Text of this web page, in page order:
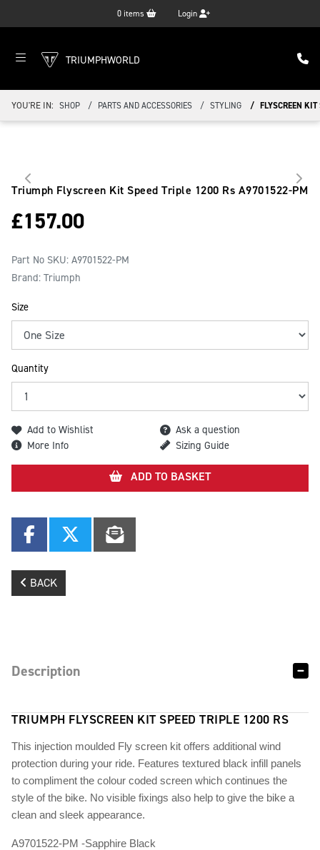
0 items Login
TRIUMPHWORLD
YOU'RE IN: SHOP PARTS AND ACCESSORIES STYLING FLYSCREEN
Triumph Flyscreen Kit Speed Triple 1200 Rs A9701522-PM
£157.00
Part No SKU: A9701522-PM
Brand: Triumph
Size
Quantity
Add to Wishlist
Ask a question
More Info
Sizing Guide
ADD TO BASKET
BACK
Description
TRIUMPH FLYSCREEN KIT SPEED TRIPLE 1200 RS
This injection moulded Fly screen kit offers additional wind
protection during your ride. Features textured black infill panels
to compliment the colour coded screen which continues the
style of the bike. No visible fixings also help to give the bike a
clean and sleek appearance.
A9701522-PM -Sapphire Black